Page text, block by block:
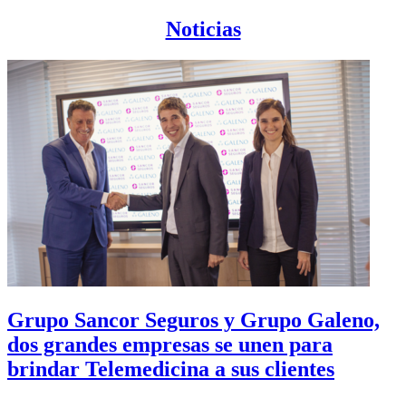
Noticias
Grupo Sancor Seguros y Grupo Galeno,
dos grandes empresas se unen para
brindar Telemedicina a sus clientes